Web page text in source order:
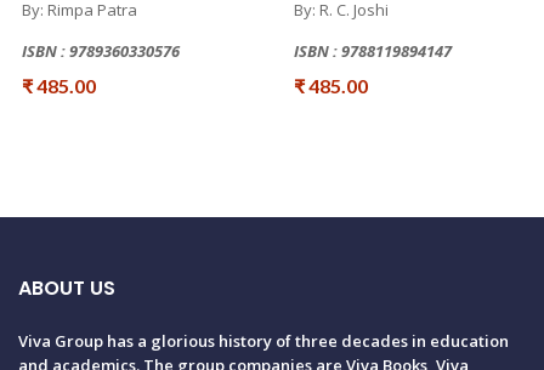
By: Rimpa Patra
ISBN : 9789360330576
₹ 485.00
By: R. C. Joshi
ISBN : 9788119894147
₹ 485.00
ABOUT US
Viva Group has a glorious history of three decades in education
and academics. The group companies are Viva Books, Viva